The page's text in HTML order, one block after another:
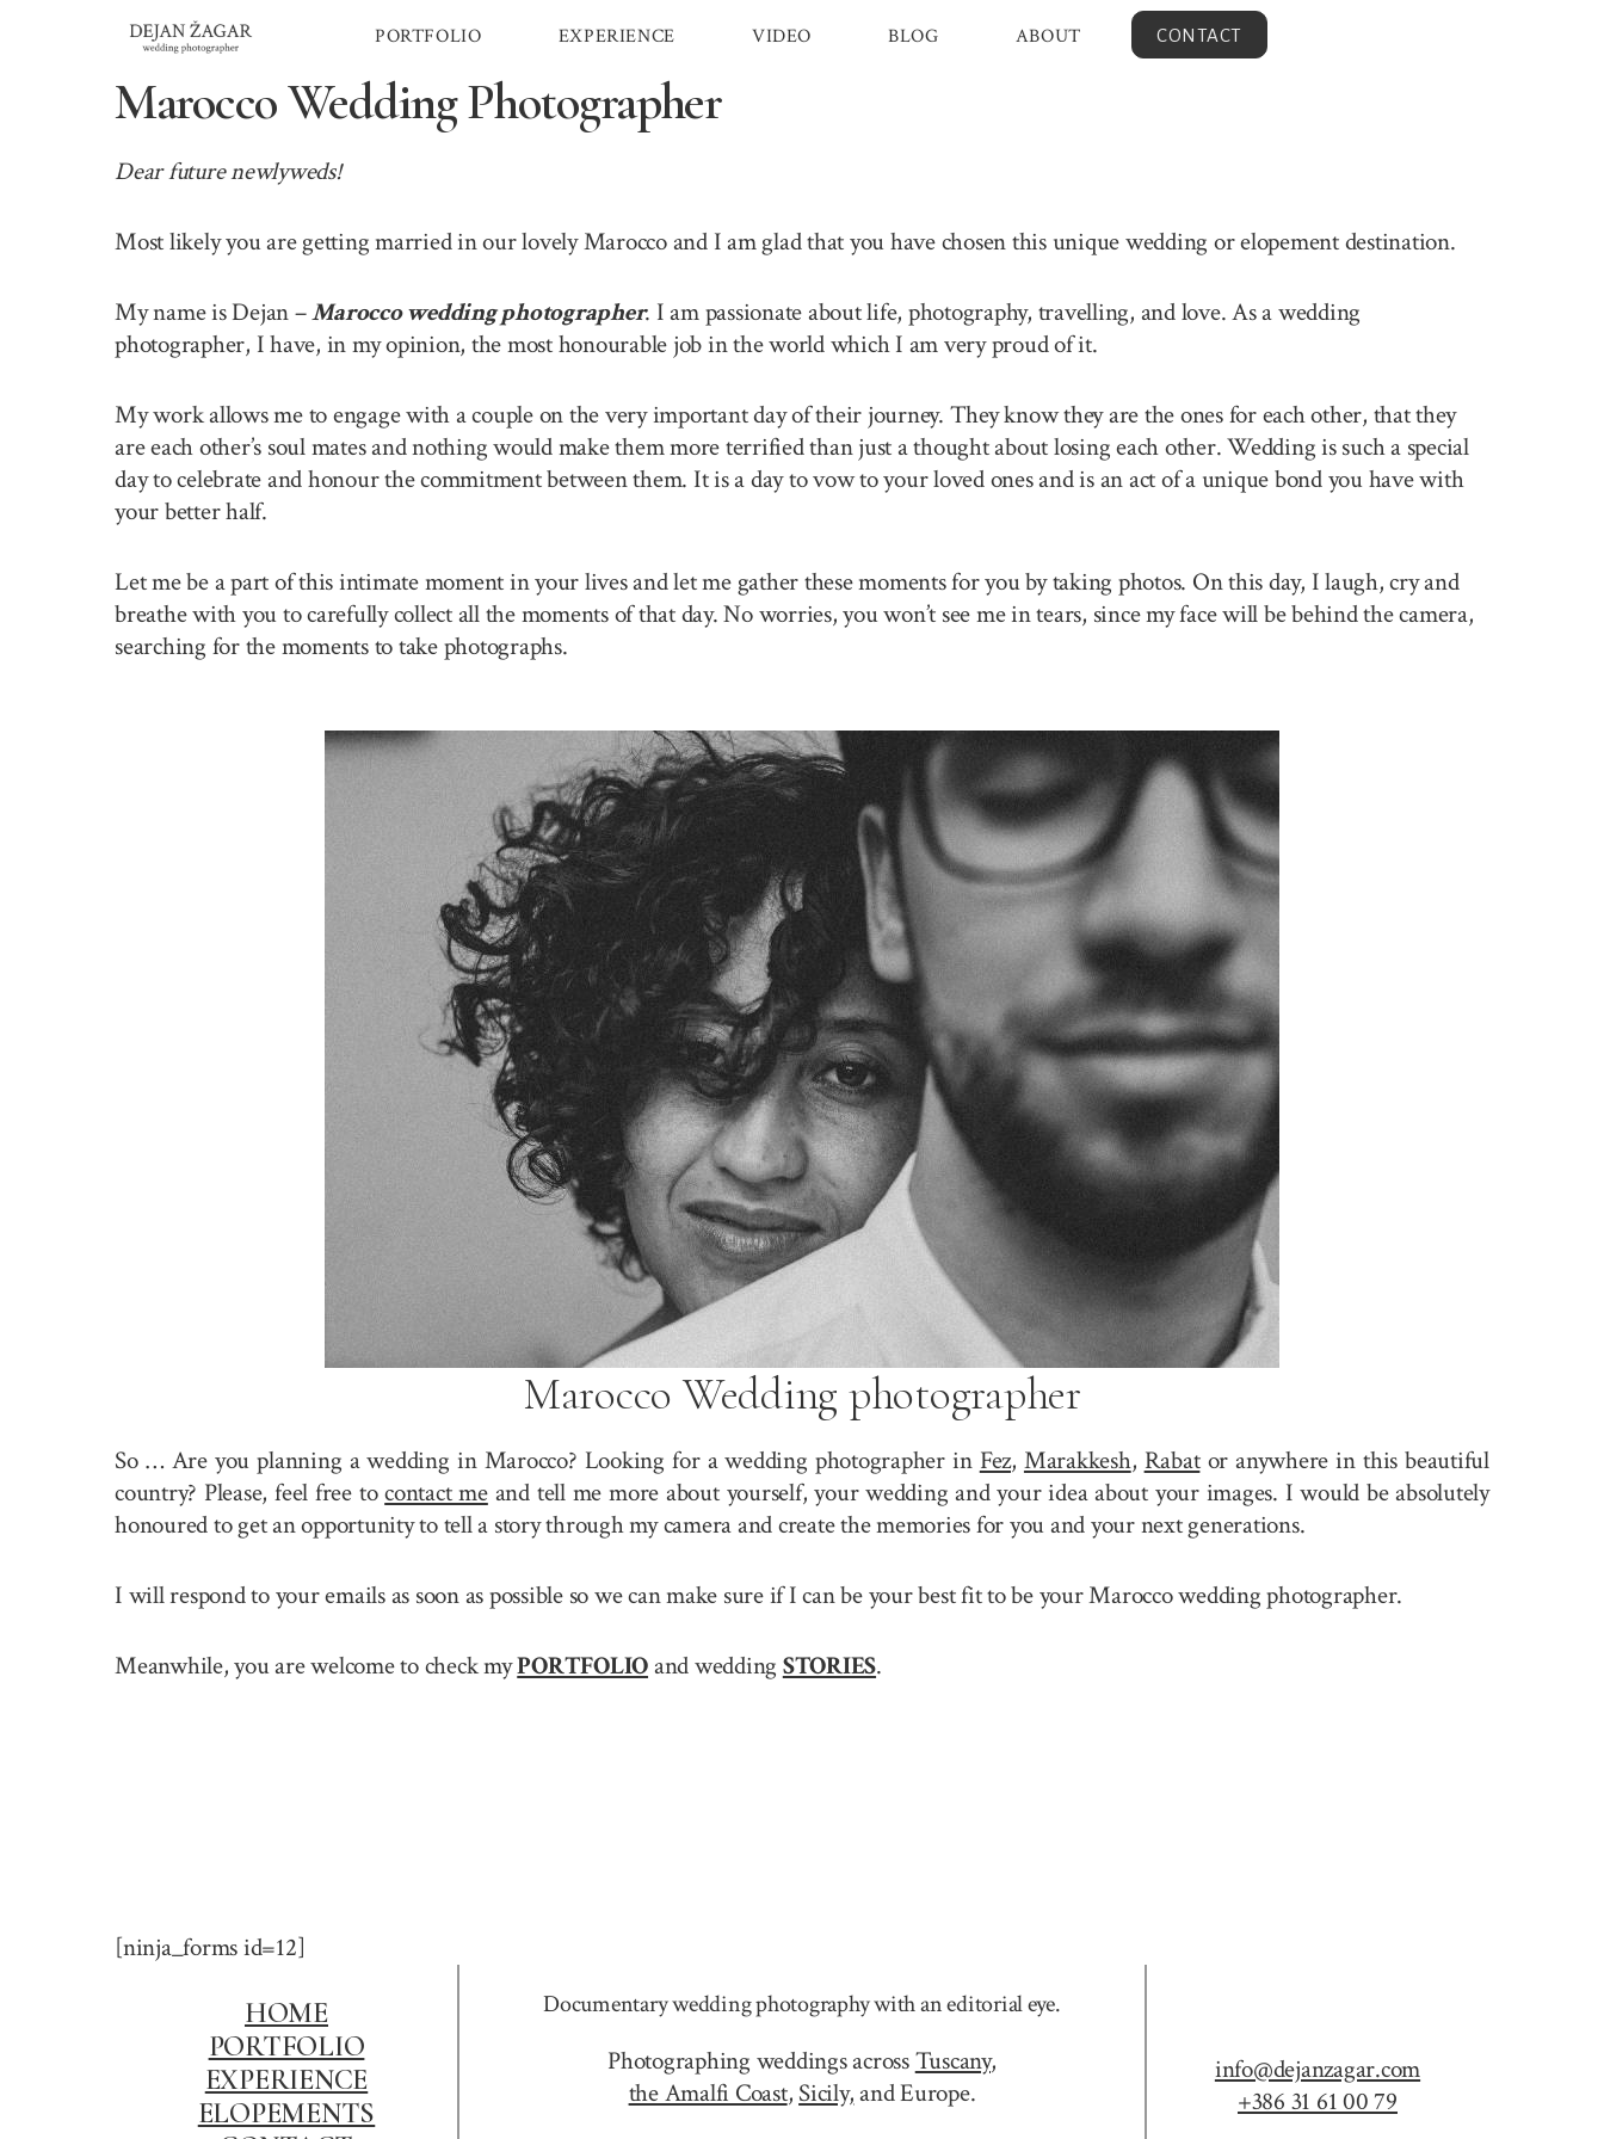
PORTFOLIO EXPERIENCE VIDEO BLOG ABOUT CONTACT
Marocco Wedding Photographer
Dear future newlyweds!
Most likely you are getting married in our lovely Marocco and I am glad that you have chosen this unique wedding or elopement destination.
My name is Dejan –Marocco wedding photographer. I am passionate about life, photography, travelling, and love. As a wedding
photographer, I have, in my opinion, the most honourable job in the world which I am very proud of it.
My work allows me to engage with a couple on the very important day of their journey. They know they are the ones for each other, that they
are each other’s soul mates and nothing would make them more terrified than just a thought about losing each other. Wedding is such a special
day to celebrate and honour the commitment between them. It is a day to vow to your loved ones and is an act of a unique bond you have with
your better half.
Let me be a part of this intimate moment in your lives and let me gather these moments for you by taking photos. On this day, I laugh, cry and
breathe with you to carefully collect all the moments of that day. No worries, you won’t see me in tears, since my face will be behind the camera,
searching for the moments to take photographs.
Marocco Wedding photographer
So … Are you planning a wedding in Marocco? Looking for a wedding photographer in Fez, Marakkesh, Rabator anywhere in this beautiful
country? Please, feel free tocontact meand tell me more about yourself, your wedding and your idea about your images. I would be absolutely
honoured to get an opportunity to tell a story through my camera and create the memories for you and your next generations.
I will respond to your emails as soon as possible so we can make sure if I can be your best fit to be your Marocco wedding photographer.
Meanwhile, you are welcome to check myPORTFOLIOand wedding STORIES.
[ninja_forms id=12]
HOME
PORTFOLIO
EXPERIENCE
ELOPEMENTS
Documentary wedding photography with an editorial eye.
Photographing weddings acrossTuscany,
the Amalfi Coast, Sicily,and Europe.
info@dejanzagar.com
+386 31 61 00 79